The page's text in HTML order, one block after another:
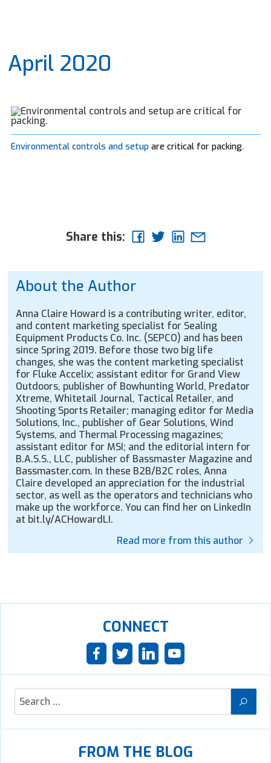
April 2020
Environmental controls and setup are critical for packing.
Share this:
About the Author
Anna Claire Howard is a contributing writer, editor,
and content marketing specialist for Sealing
Equipment Products Co. Inc. (SEPCO) and has been
since Spring 2019. Before those two big life
changes, she was the content marketing specialist
for Fluke Accelix; assistant editor for Grand View
Outdoors, publisher of Bowhunting World, Predator
Xtreme, Whitetail Journal, Tactical Retailer, and
Shooting Sports Retailer; managing editor for Media
Solutions, Inc., publisher of Gear Solutions, Wind
Systems, and Thermal Processing magazines;
assistant editor for MSI; and the editorial intern for
B.A.S.S., LLC, publisher of Bassmaster Magazine and
Bassmaster.com. In these B2B/B2C roles, Anna
Claire developed an appreciation for the industrial
sector, as well as the operators and technicians who
make up the workforce. You can find her on LinkedIn
at bit.ly/ACHowardLI.
Read more from this author
CONNECT
FROM THE BLOG